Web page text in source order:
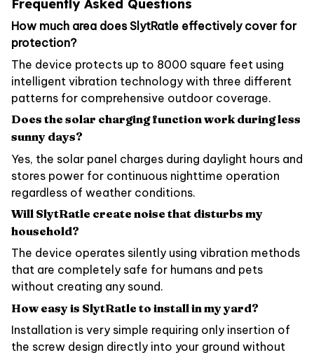
Frequently Asked Questions
How much area does SlytRatle effectively cover for
protection?
The device protects up to 8000 square feet using
intelligent vibration technology with three different
patterns for comprehensive outdoor coverage.
Does the solar charging function work during less
sunny days?
Yes, the solar panel charges during daylight hours and
stores power for continuous nighttime operation
regardless of weather conditions.
Will SlytRatle create noise that disturbs my
household?
The device operates silently using vibration methods
that are completely safe for humans and pets
without creating any sound.
How easy is SlytRatle to install in my yard?
Installation is very simple requiring only insertion of
the screw design directly into your ground without